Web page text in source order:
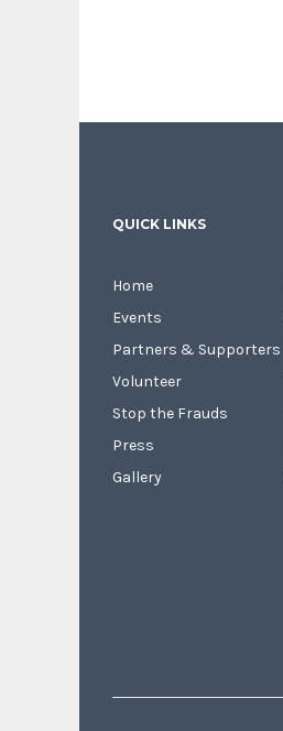
QUICK LINKS
Home
Events
Partners & Supporters
Volunteer
Stop the Frauds
Press
Gallery